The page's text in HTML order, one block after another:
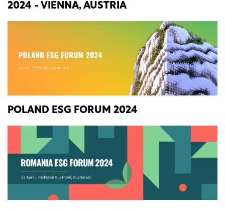
2024 - VIENNA, AUSTRIA
POLAND ESG FORUM 2024